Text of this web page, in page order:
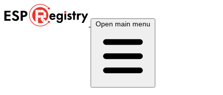
Open main menu